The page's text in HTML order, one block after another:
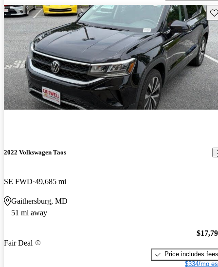
2022 Volkswagen Taos
SE FWD 49,685 mi
Gaithersburg, MD
51 mi away
Fair Deal
Price includes fees
$334/mo